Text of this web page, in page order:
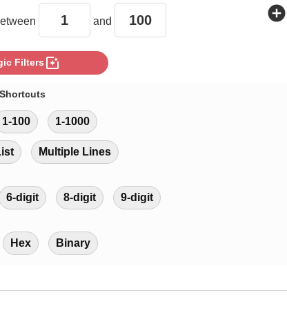
and add_circle
Filters photo_filter
Shortcuts
1-100 1-1000
Multiple Lines
6-digit 8-digit 9-digit
Hex Binary